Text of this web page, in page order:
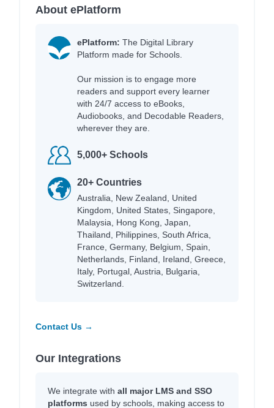
About ePlatform
ePlatform: The Digital Library
Platform made for Schools.
Our mission is to engage more
readers and support every learner
with 24/7 access to eBooks,
Audiobooks, and Decodable Readers,
wherever they are.
5,000+ Schools
20+ Countries
Australia, New Zealand, United
Kingdom, United States, Singapore,
Malaysia, Hong Kong, Japan,
Thailand, Philippines, South Africa,
France, Germany, Belgium, Spain,
Netherlands, Finland, Ireland, Greece,
Italy, Portugal, Austria, Bulgaria,
Switzerland.
Contact Us →
Our Integrations
We integrate with all major LMS and SSO
platforms used by schools, making access to